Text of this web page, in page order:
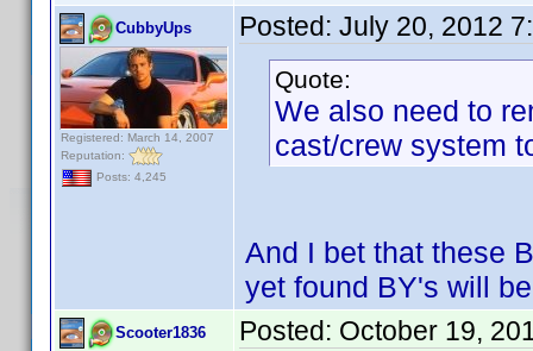
CubbyUps
Registered: March 14, 2007
Reputation:
Posts: 4,245
Posted: July 20, 2012
Quote:
We also need to
cast/crew system
And I bet that these
yet found BY's will
Scooter1836 Posted: October 19,